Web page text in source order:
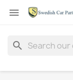

search